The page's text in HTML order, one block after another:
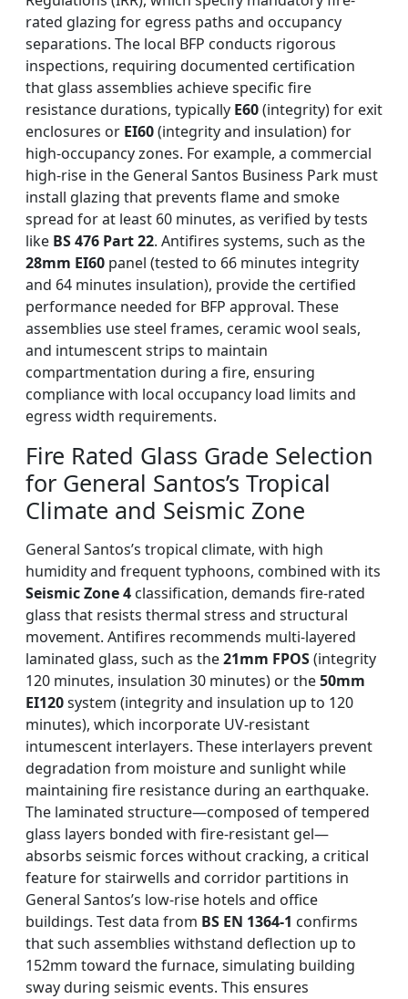
rated glazing for egress paths and occupancy
separations. The local BFP conducts rigorous
inspections, requiring documented certification
that glass assemblies achieve specific fire
resistance durations, typically E60(integrity) for exit
enclosures or EI60(integrity and insulation) for
high-occupancy zones. For example, a commercial
high-rise in the General Santos Business Park must
install glazing that prevents flame and smoke
spread for at least 60 minutes, as verified by tests
like BS 476 Part 22. Antifires systems, such as the
28mm EI60 panel (tested to 66 minutes integrity
and 64 minutes insulation), provide the certified
performance needed for BFP approval. These
assemblies use steel frames, ceramic wool seals,
and intumescent strips to maintain
compartmentation during a fire, ensuring
compliance with local occupancy load limits and
egress width requirements.
Fire Rated Glass Grade Selection
for General Santos’s Tropical
Climate and Seismic Zone
General Santos’s tropical climate, with high
humidity and frequent typhoons, combined with its
Seismic Zone 4 classification, demands fire-rated
glass that resists thermal stress and structural
movement. Antifires recommends multi-layered
laminated glass, such as the21mm FPOS(integrity
120 minutes, insulation 30 minutes) or the50mm
EI120system (integrity and insulation up to 120
minutes), which incorporate UV-resistant
intumescent interlayers. These interlayers prevent
degradation from moisture and sunlight while
maintaining fire resistance during an earthquake.
The laminated structure—composed of tempered
glass layers bonded with fire-resistant gel—
absorbs seismic forces without cracking, a critical
feature for stairwells and corridor partitions in
General Santos’s low-rise hotels and office
buildings. Test data from BS EN 1364-1 confirms
that such assemblies withstand deflection up to
152mm toward the furnace, simulating building
sway during seismic events. This ensures